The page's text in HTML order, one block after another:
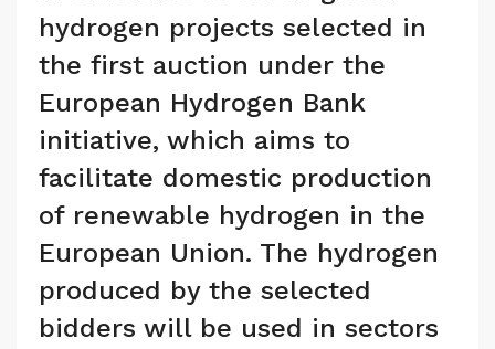
hydrogen projects selected in
the first auction under the
European Hydrogen Bank
initiative, which aims to
facilitate domestic production
of renewable hydrogen in the
European Union. The hydrogen
produced by the selected
bidders will be used in sectors